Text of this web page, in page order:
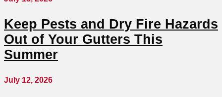
Keep Pests and Dry Fire Hazards
Out of Your Gutters This
Summer
July 12, 2026